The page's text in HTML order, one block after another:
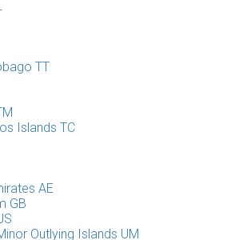
TT
Islands TC
AE
GB
Outlying Islands UM